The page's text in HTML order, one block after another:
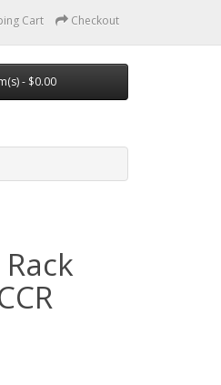
Cart Checkout
- $0.00
Rack